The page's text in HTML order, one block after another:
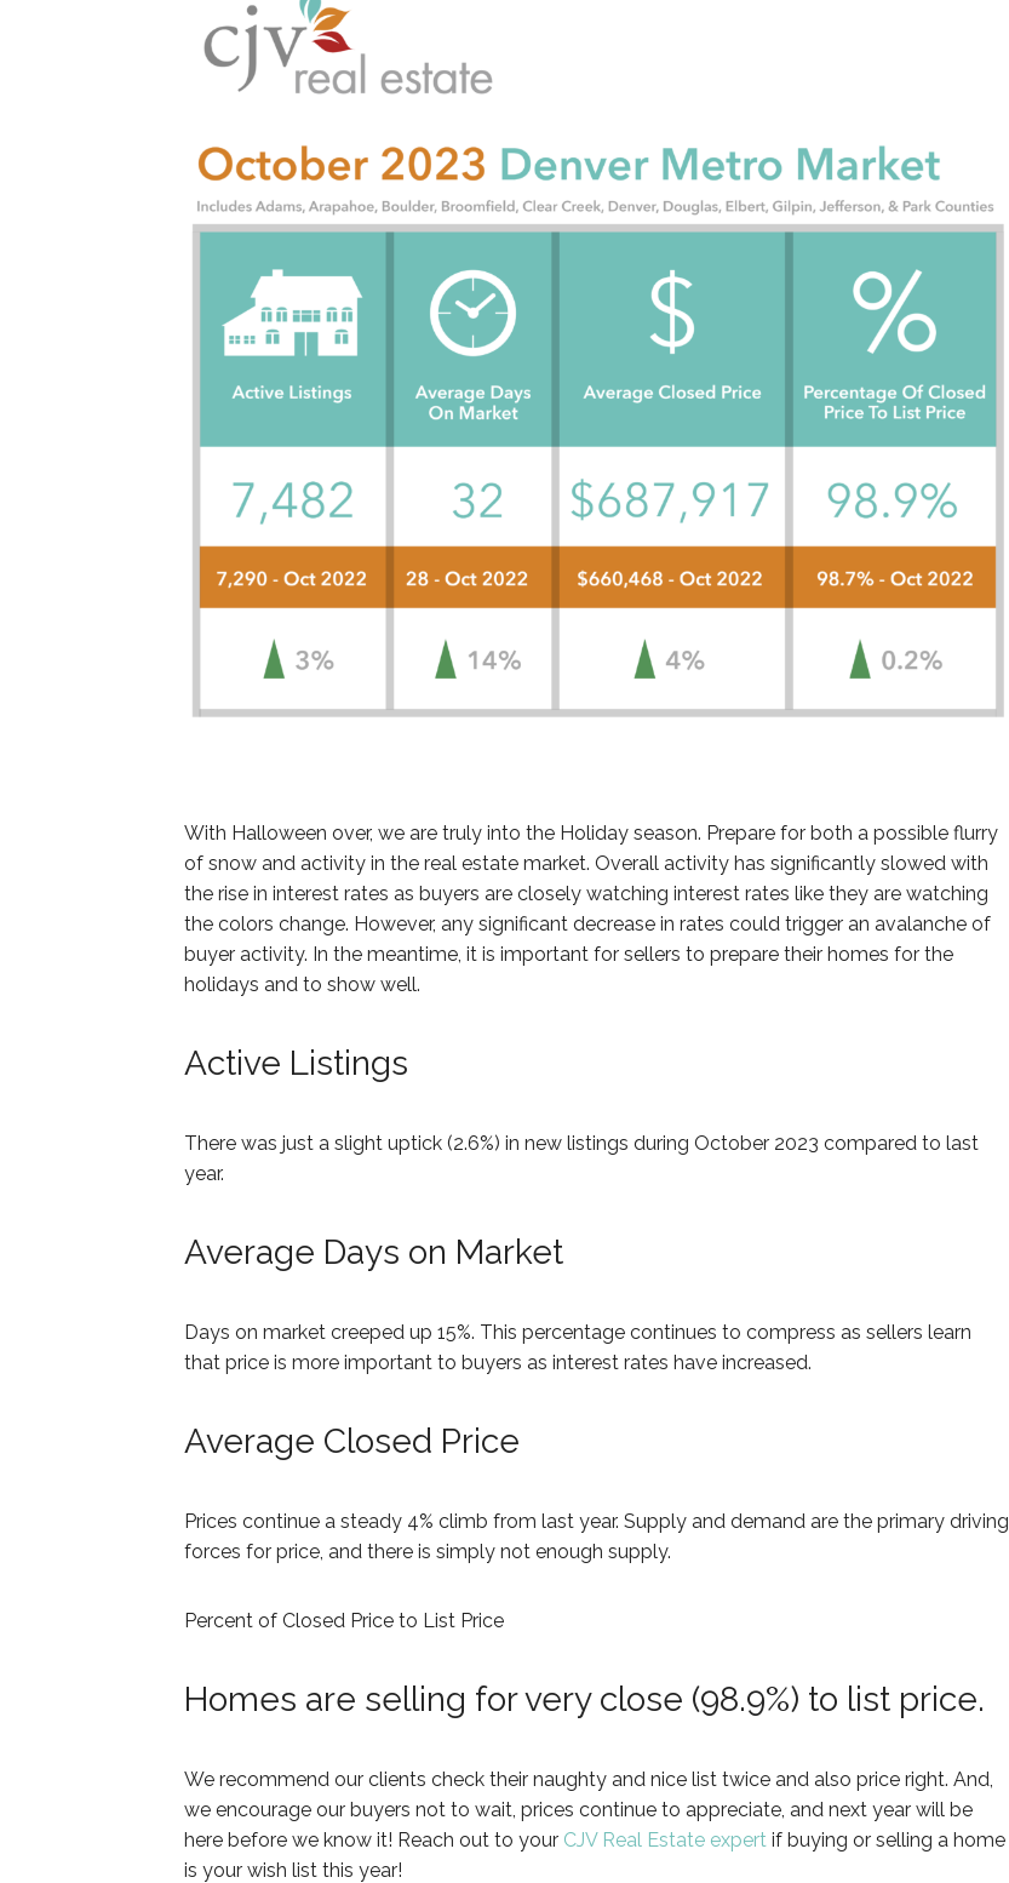
With Halloween over, we are truly into the Holiday season. Prepare for both a possible flurry
of snow and activity in the real estate market. Overall activity has significantly slowed with
the rise in interest rates as buyers are closely watching interest rates like they are watching
the colors change. However, any significant decrease in rates could trigger an avalanche of
buyer activity. In the meantime, it is important for sellers to prepare their homes for the
holidays and to show well.
Active Listings
There was just a slight uptick (2.6%) in new listings during October 2023 compared to last
year.
Average Days on Market
Days on market creeped up 15%. This percentage continues to compress as sellers learn
that price is more important to buyers as interest rates have increased.
Average Closed Price
Prices continue a steady 4% climb from last year. Supply and demand are the primary driving
forces for price, and there is simply not enough supply.
Percent of Closed Price to List Price
Homes are selling for very close (98.9%) to list price.
We recommend our clients check their naughty and nice list twice and also price right. And,
we encourage our buyers not to wait, prices continue to appreciate, and next year will be
here before we know it! Reach out to your CJV Real Estate expert if buying or selling a home
is your wish list this year!